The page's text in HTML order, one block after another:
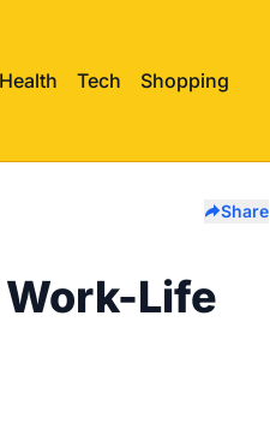
Health Tech Shopping
Share
Life